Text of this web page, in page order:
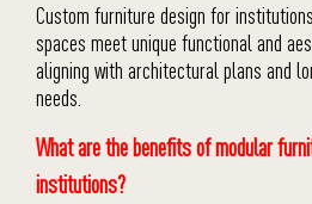
Custom furniture design for
spaces meet unique functional and
aligning with architectural plans and
needs.
What are the benefits of modular
institutions?